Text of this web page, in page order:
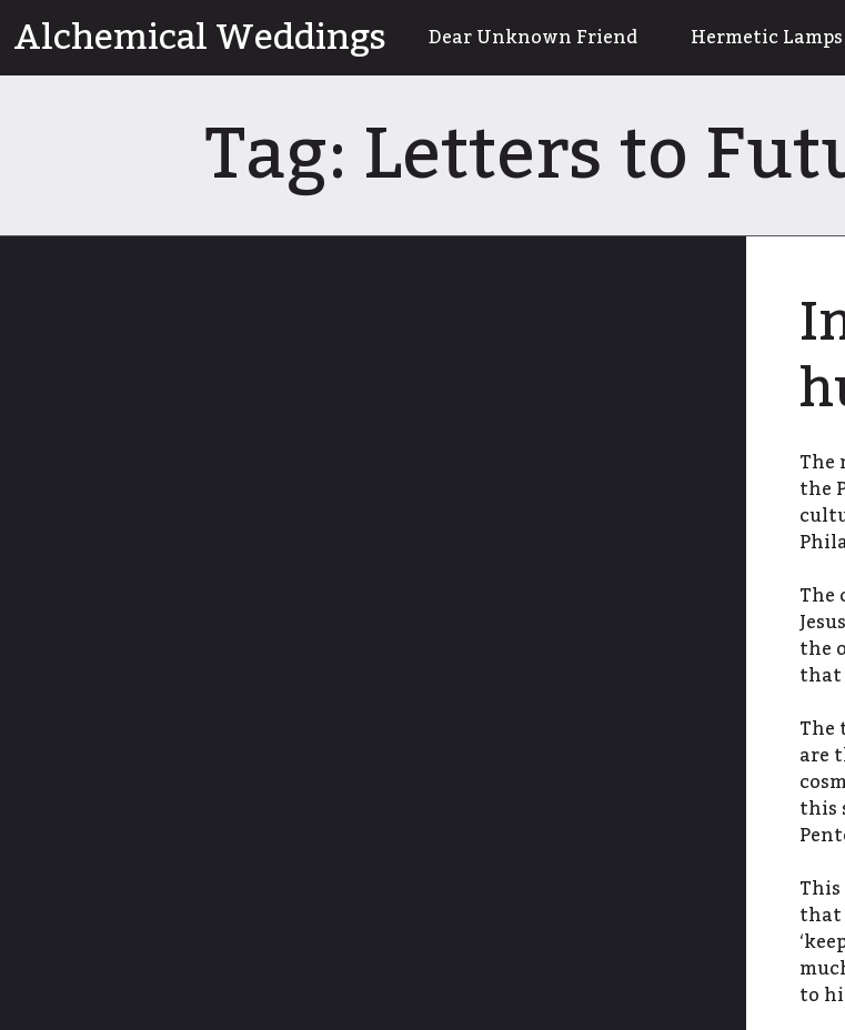
toAlchemical Weddings Dear Unknown Friend Hermetic Lamps
Tag:Letters to
The
the
The
the
that
are
this
that
to